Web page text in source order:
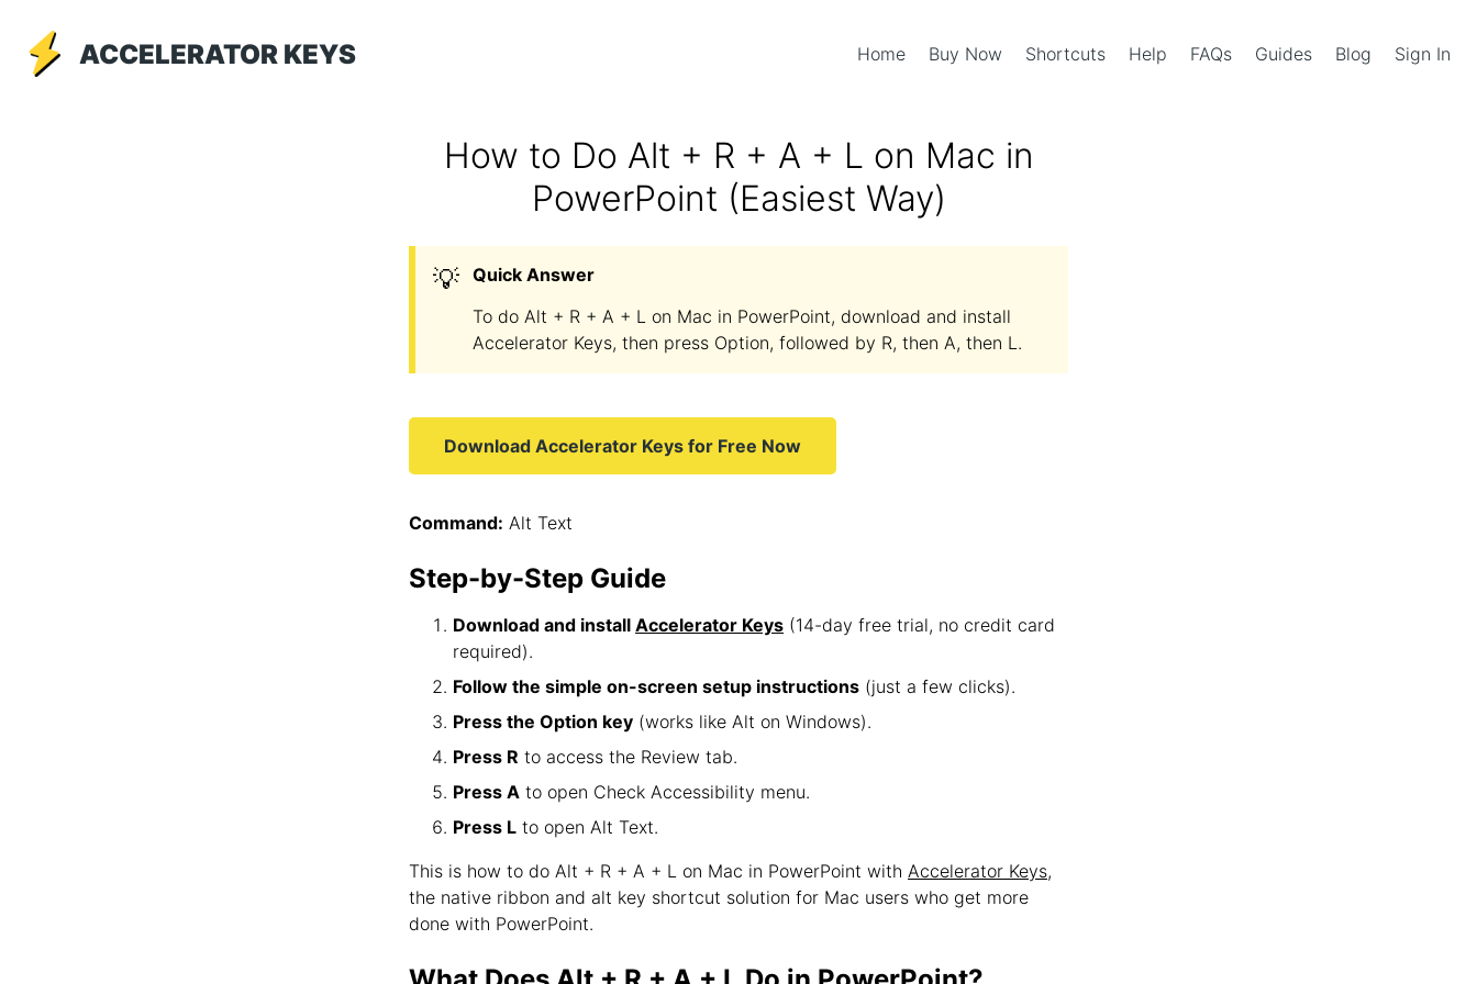
ACCELERATOR KEYS Home Buy Now Shortcuts Help FAQs Guides Blog Sign In
How to Do Alt + R + A + L on Mac in
PowerPoint (Easiest Way)
💡 Quick Answer
To do Alt + R + A + L on Mac in PowerPoint, download and install
Accelerator Keys, then press Option, followed by R, then A, then L.
Download Accelerator Keys for Free Now
Command: Alt Text
Step-by-Step Guide
Download and install Accelerator Keys (14-day free trial, no credit card
required).
Follow the simple on-screen setup instructions (just a few clicks).
Press the Option key (works like Alt on Windows).
Press R to access the Review tab.
Press A to open Check Accessibility menu.
Press L to open Alt Text.
This is how to do Alt + R + A + L on Mac in PowerPoint with Accelerator Keys,
the native ribbon and alt key shortcut solution for Mac users who get more
done with PowerPoint.